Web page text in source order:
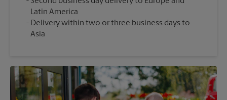
Latin America
Delivery within two or three business days to
Asia